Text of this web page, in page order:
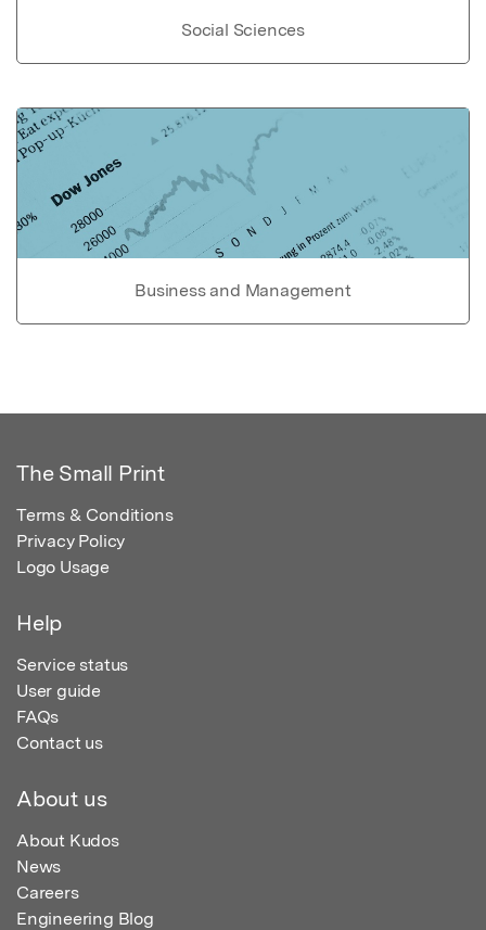
Social Sciences
Business and Management
The Small Print
Terms & Conditions
Privacy Policy
Logo Usage
Help
Service status
User guide
FAQs
Contact us
About us
About Kudos
News
Careers
Engineering Blog